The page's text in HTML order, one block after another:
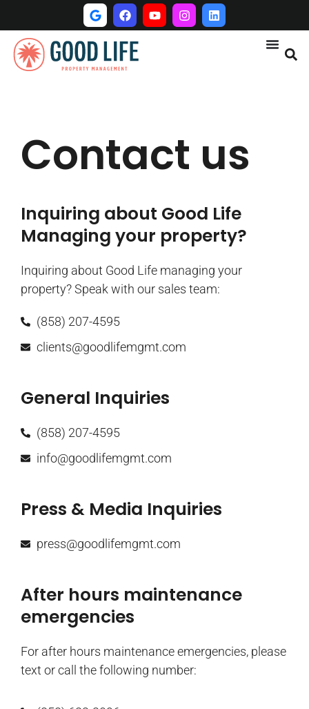
Contact us
Inquiring about Good Life
Managing your property?
Inquiring about Good Life managing your
property? Speak with our sales team:
(858) 207-4595
clients@goodlifemgmt.com
General Inquiries
(858) 207-4595
info@goodlifemgmt.com
Press & Media Inquiries
press@goodlifemgmt.com
After hours maintenance
emergencies
For after hours maintenance emergencies, please
text or call the following number: